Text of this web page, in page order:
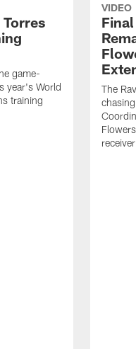
game-
year's World
training
VIDEO
The